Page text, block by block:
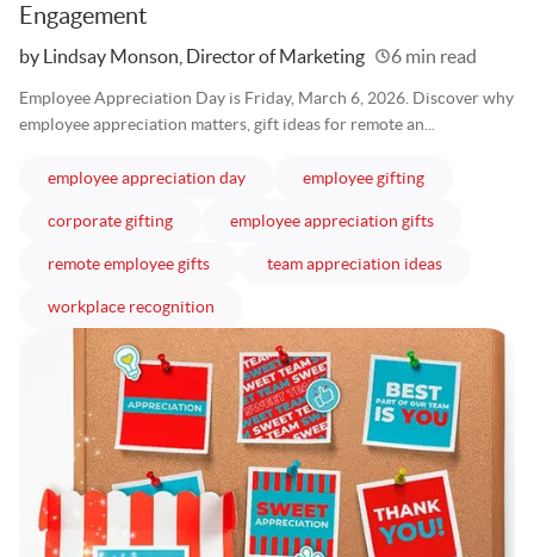
Engagement
Written
by Lindsay Monson, Director of Marketing 6 min read
Employee Appreciation Day is Friday, March 6, 2026. Discover why
employee appreciation matters, gift ideas for remote an...
employee appreciation dayarticles employee giftingarticles
corporate giftingarticles employee appreciation giftsarticles
remote employee giftsarticles team appreciation ideasarticles
workplace recognition